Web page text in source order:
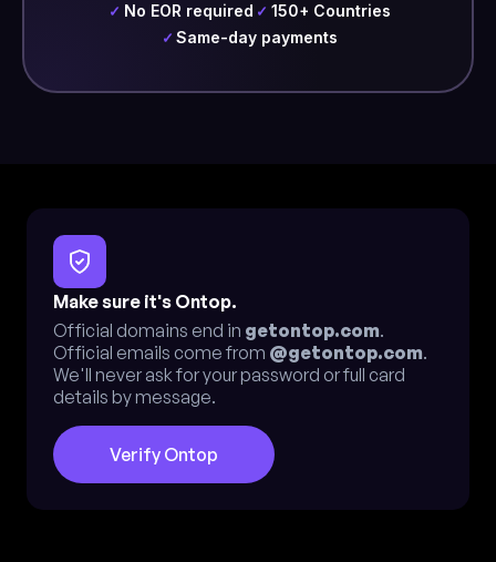
✓ No EOR required ✓ 150+ Countries
✓ Same-day payments
Make sure it's Ontop.
Official domains end in getontop.com.
Official emails come from @getontop.com.
We'll never ask for your password or full card
details by message.
Verify Ontop